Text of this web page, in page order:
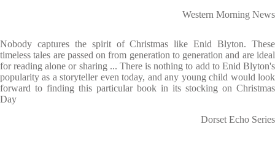
Western Morning News
Nobody captures the spirit of Christmas like Enid Blyton. These
timeless tales are passed on from generation to generation and are ideal
for reading alone or sharing ... There is nothing to add to Enid Blyton's
popularity as a storyteller even today, and any young child would look
forward to finding this particular book in its stocking on Christmas
Day
Dorset Echo Series